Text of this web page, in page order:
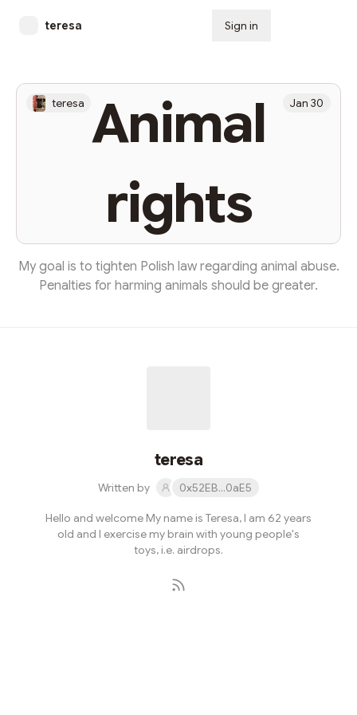
teresa Sign in
Animal
rights
teresa Jan 30
My goal is to tighten Polish law regarding animal abuse.
Penalties for harming animals should be greater.
teresa
Written by 0x52EB...0aE5
Hello and welcome My name is Teresa, I am 62 years
old and I exercise my brain with young people's
toys, i.e. airdrops.